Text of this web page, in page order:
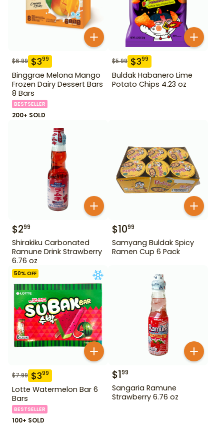
$6.99 $399
Binggrae Melona Mango
Frozen Dairy Dessert Bars
8 Bars
BESTSELLER
200+ SOLD
$5.99 $399
Buldak Habanero Lime
Potato Chips 4.23 oz
$299
Shirakiku Carbonated
Ramune Drink Strawberry
6.76 oz
$1099
Samyang Buldak Spicy
Ramen Cup 6 Pack
50% OFF
$7.99 $399
Lotte Watermelon Bar 6
Bars
BESTSELLER
100+ SOLD
$199
Sangaria Ramune
Strawberry 6.76 oz